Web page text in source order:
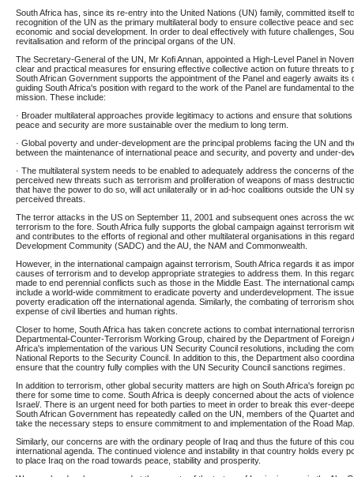
South Africa has, since its re-entry into the United Nations (UN) family, committed itself
recognition of the UN as the primary multilateral body to ensure collective peace and
economic and social development. In order to deal effectively with future challenges,
revitalisation and reform of the principal organs of the UN.
The Secretary-General of the UN, Mr Kofi Annan, appointed a High-Level Panel in
clear and practical measures for ensuring effective collective action on future threats to
South African Government supports the appointment of the Panel and eagerly awaits its
guiding South Africa's position with regard to the work of the Panel are fundamental to
mission. These include:
· Broader multilateral approaches provide legitimacy to actions and ensure that
peace and security are more sustainable over the medium to long term.
· Global poverty and under-development are the principal problems facing the UN and
between the maintenance of international peace and security, and poverty and under-
· The multilateral system needs to be enabled to adequately address the concerns of
perceived new threats such as terrorism and proliferation of weapons of mass
that have the power to do so, will act unilaterally or in ad-hoc coalitions outside the UN
perceived threats.
The terror attacks in the US on September 11, 2001 and subsequent ones across the
terrorism to the fore. South Africa fully supports the global campaign against terrorism
and contributes to the efforts of regional and other multilateral organisations in this
Development Community (SADC) and the AU, the NAM and Commonwealth.
However, in the international campaign against terrorism, South Africa regards it as
causes of terrorism and to develop appropriate strategies to address them. In this
made to end perennial conflicts such as those in the Middle East. The international
include a world-wide commitment to eradicate poverty and underdevelopment. The
poverty eradication off the international agenda. Similarly, the combating of terrorism
expense of civil liberties and human rights.
Closer to home, South Africa has taken concrete actions to combat international
Departmental-Counter-Terrorism Working Group, chaired by the Department of Foreign
Africa's implementation of the various UN Security Council resolutions, including the
National Reports to the Security Council. In addition to this, the Department also
ensure that the country fully complies with the UN Security Council sanctions regimes.
In addition to terrorism, other global security matters are high on South Africa's foreign
there for some time to come. South Africa is deeply concerned about the acts of
Israel/. There is an urgent need for both parties to meet in order to break this ever-
South African Government has repeatedly called on the UN, members of the Quartet
take the necessary steps to ensure commitment to and implementation of the Road Map.
Similarly, our concerns are with the ordinary people of Iraq and thus the future of this
international agenda. The continued violence and instability in that country holds every
to place Iraq on the road towards peace, stability and prosperity.